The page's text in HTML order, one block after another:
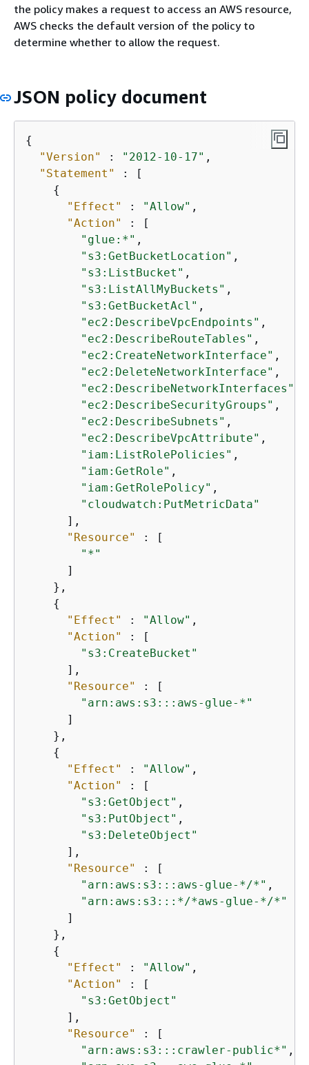
the policy makes a request to access an AWS resource,
AWS checks the default version of the policy to
determine whether to allow the request.
JSON policy document
{
"Version"
: "2012-10-17" ,
"Statement"
: [
{
"Effect"
: "Allow" ,
"Action"
: [
"glue:*" ,
"s3:GetBucketLocation" ,
"s3:ListBucket" ,
"s3:ListAllMyBuckets" ,
"s3:GetBucketAcl" ,
"ec2:DescribeVpcEndpoints" ,
"ec2:DescribeRouteTables" ,
"ec2:CreateNetworkInterface" ,
"ec2:DeleteNetworkInterface" ,
"ec2:DescribeNetworkInterfaces"
"ec2:DescribeSecurityGroups" ,
"ec2:DescribeSubnets" ,
"ec2:DescribeVpcAttribute" ,
"iam:ListRolePolicies" ,
"iam:GetRole" ,
"iam:GetRolePolicy" ,
"cloudwatch:PutMetricData"
      ],
"Resource"
: [
"*"
      ]
    },
{
"Effect"
: "Allow" ,
"Action"
: [
"s3:CreateBucket"
      ],
"Resource"
: [
"arn:aws:s3:::aws-glue-*"
      ]
    },
{
"Effect"
: "Allow" ,
"Action"
: [
"s3:GetObject" ,
"s3:PutObject" ,
"s3:DeleteObject"
      ],
"Resource"
: [
"arn:aws:s3:::aws-glue-*/*" ,
"arn:aws:s3:::*/*aws-glue-*/*"
      ]
    },
{
"Effect"
: "Allow" ,
"Action"
: [
"s3:GetObject"
      ],
"Resource"
: [
"arn:aws:s3:::crawler-public*" ,